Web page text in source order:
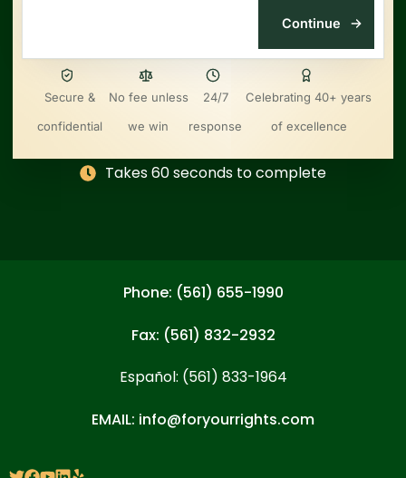
Secure &
confidential
No fee unless
we win
24/7
response
Celebrating 40+ years
of excellence
Takes 60 seconds to complete
Phone: (561) 655-1990
Fax: (561) 832-2932
Español: (561) 833-1964
EMAIL: info@foryourrights.com